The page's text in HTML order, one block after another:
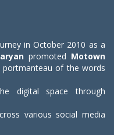
in October 2010 as a
promoted Motown
portmanteau of the words
digital space through
various social media